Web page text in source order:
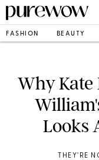
FASHION BEAUTY
Why
Looks
THEY'RE